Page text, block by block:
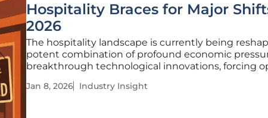
Hospitality Braces for Major
2026
The hospitality landscape is currently being
potent combination of profound economic
breakthrough technological innovations, forcing
industry's history. After demonstrating remarkable
Jan 8, 2026 Industry Insight